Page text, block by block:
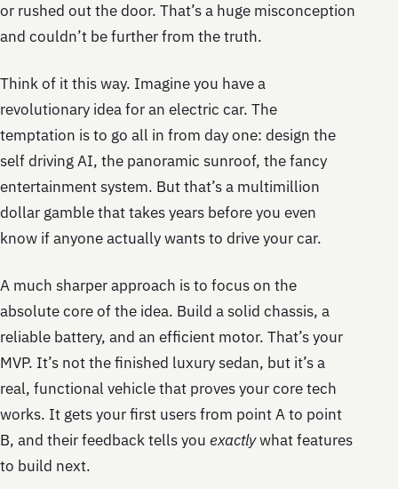
or rushed out the door. That’s a huge misconception
and couldn’t be further from the truth.
Think of it this way. Imagine you have a
revolutionary idea for an electric car. The
temptation is to go all in from day one: design the
self driving AI, the panoramic sunroof, the fancy
entertainment system. But that’s a multimillion
dollar gamble that takes years before you even
know if anyone actually wants to drive your car.
A much sharper approach is to focus on the
absolute core of the idea. Build a solid chassis, a
reliable battery, and an efficient motor. That’s your
MVP. It’s not the finished luxury sedan, but it’s a
real, functional vehicle that proves your core tech
works. It gets your first users from point A to point
B, and their feedback tells you exactlywhat features
to build next.